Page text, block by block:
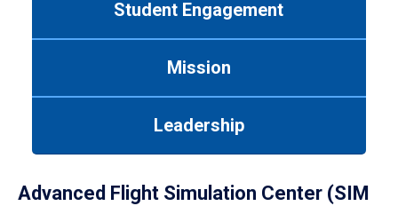
Student Engagement
Mission
Leadership
Advanced Flight Simulation Center (SIM